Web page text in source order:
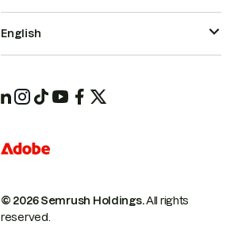
© 2026 Semrush Holdings.All rights
reserved.
English